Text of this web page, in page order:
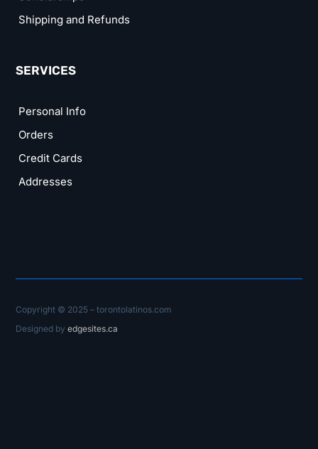
Shipping and Refunds
SERVICES
Personal Info
Orders
Credit Cards
Addresses
Copyright © 2025 – torontolatinos.com
Designed byedgesites.ca